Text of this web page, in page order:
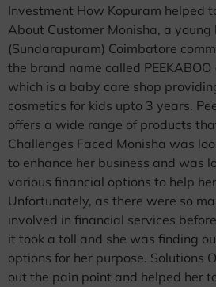
Investment How Kopuram helped
About Customer Monisha, a
(Sundarapuram) Coimbatore
the brand name called PEEKABOO
which is a baby care shop
cosmetics for kids upto 3 years.
offers a wide range of products
Challenges Faced Monisha was
to enhance her business and was
various financial options to help
Unfortunately, as there were so
involved in financial services
it took a toll and she was finding
options for her purpose. Solutions
out the pain point and helped her